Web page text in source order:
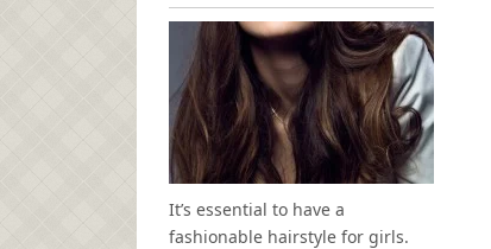
It’s essential to have a
fashionable hairstyle for girls.